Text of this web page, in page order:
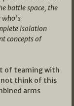
battle space, the
isolation
concepts of
of teaming with
not think of this
arms